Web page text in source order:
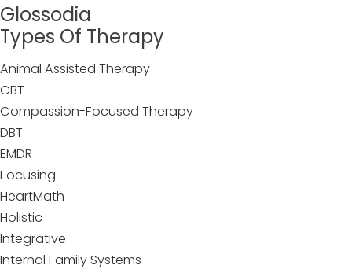
Glossodia
Types Of Therapy
Animal Assisted Therapy
CBT
Compassion-Focused Therapy
DBT
EMDR
Focusing
HeartMath
Holistic
Integrative
Internal Family Systems